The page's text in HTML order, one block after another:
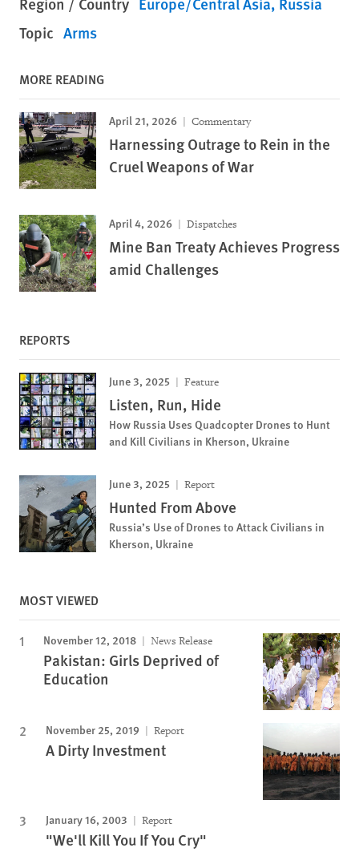
Topic Arms
MORE READING
April 21, 2026 Commentary
Harnessing Outrage to Rein in the
Cruel Weapons of War
April 4, 2026 Dispatches
Mine Ban Treaty Achieves Progress
amid Challenges
REPORTS
June 3, 2025 Feature
Listen, Run, Hide
How Russia Uses Quadcopter Drones to Hunt
and Kill Civilians in Kherson, Ukraine
June 3, 2025 Report
Hunted From Above
Russia’s Use of Drones to Attack Civilians in
Kherson, Ukraine
MOST VIEWED
November 12, 2018 News Release
Pakistan: Girls Deprived of
Education
November 25, 2019 Report
A Dirty Investment
January 16, 2003 Report
"We'll Kill You If You Cry"